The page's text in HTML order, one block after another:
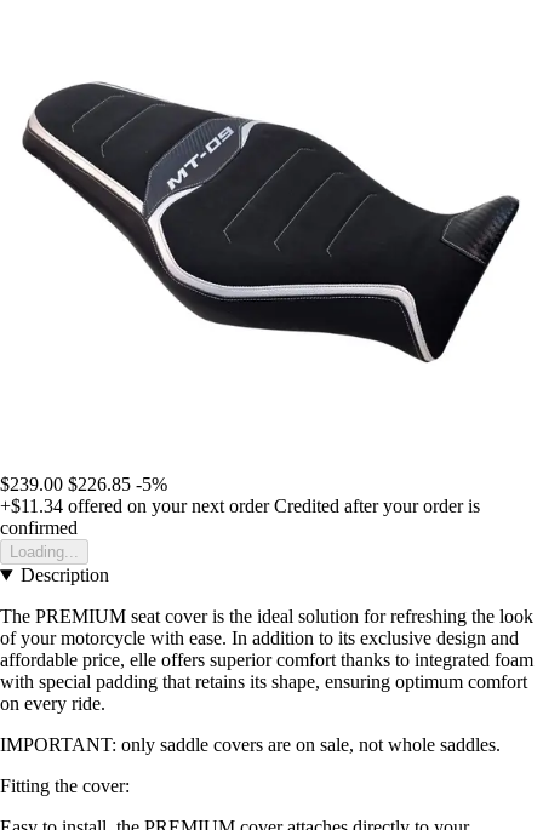
$239.00 $226.85 -5%
+$11.34 offered on your next order Credited after your order is
confirmed
Loading...
Description
The PREMIUM seat cover is the ideal solution for refreshing the look
of your motorcycle with ease. In addition to its exclusive design and
affordable price, elle offers superior comfort thanks to integrated foam
with special padding that retains its shape, ensuring optimum comfort
on every ride.
IMPORTANT: only saddle covers are on sale, not whole saddles.
Fitting the cover: